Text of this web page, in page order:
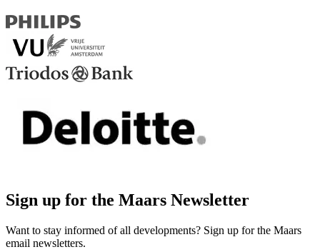
Sign up for the Maars Newsletter
Want to stay informed of all developments? Sign up for the Maars
email newsletters.